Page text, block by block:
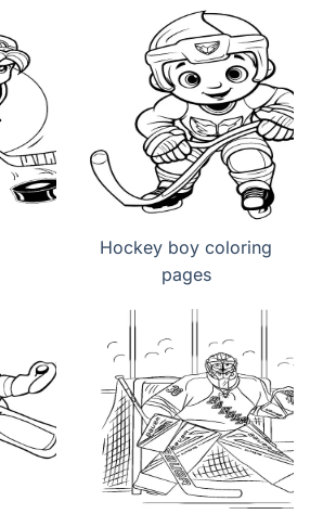
Hockey boy coloring
pages